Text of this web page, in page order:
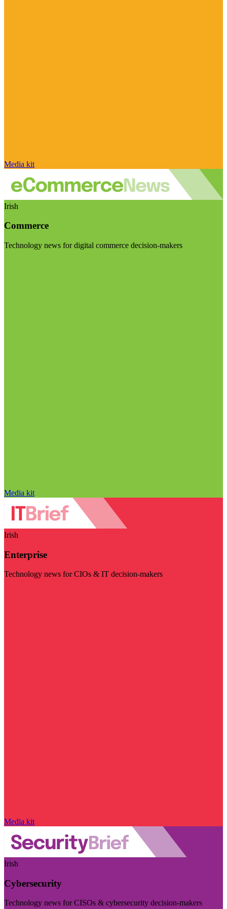
Media kit
Irish
Commerce
Technology news for digital commerce decision-makers
Media kit
Irish
Enterprise
Technology news for CIOs & IT decision-makers
Media kit
Irish
Cybersecurity
Technology news for CISOs & cybersecurity decision-makers